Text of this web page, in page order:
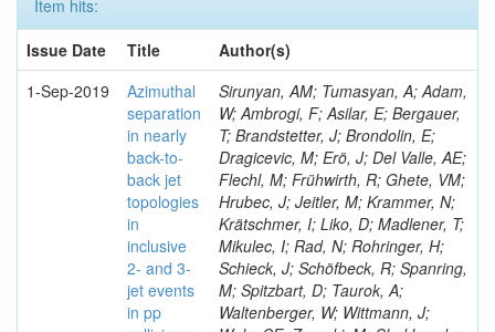
Item hits:
Issue Date
Title
Author(s)
1-Sep-2019
Azimuthal
separation
in nearly
back-to-
back jet
topologies
in
inclusive
2- and 3-
jet events
in pp
Sirunyan, AM; Tumasyan, A; Adam,
W; Ambrogi, F; Asilar, E; Bergauer,
T; Brandstetter, J; Brondolin, E;
Dragicevic, M; Erö, J; Del Valle, AE;
Flechl, M; Frühwirth, R; Ghete, VM;
Hrubec, J; Jeitler, M; Krammer, N;
Krätschmer, I; Liko, D; Madlener, T;
Mikulec, I; Rad, N; Rohringer, H;
Schieck, J; Schöfbeck, R; Spanring,
M; Spitzbart, D; Taurok, A;
Waltenberger, W; Wittmann, J;